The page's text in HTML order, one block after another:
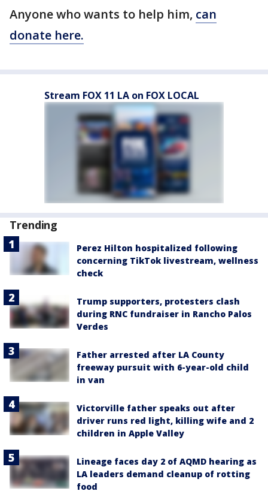
Anyone who wants to help him, can
donate here.
Stream FOX 11 LA on FOX LOCAL
Trending
Perez Hilton hospitalized following
concerning TikTok livestream, wellness
check
Trump supporters, protesters clash
during RNC fundraiser in Rancho Palos
Verdes
Father arrested after LA County
freeway pursuit with 6-year-old child
in van
Victorville father speaks out after
driver runs red light, killing wife and 2
children in Apple Valley
Lineage faces day 2 of AQMD hearing as
LA leaders demand cleanup of rotting
food